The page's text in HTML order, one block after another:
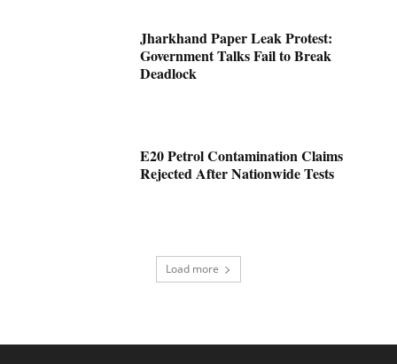
Jharkhand Paper Leak Protest:
Government Talks Fail to Break
Deadlock
E20 Petrol Contamination Claims
Rejected After Nationwide Tests
Load more